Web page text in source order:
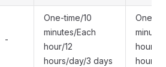
-
One-time/10
minutes/Each
hour/12
hours/day/3 days
One-
hour/12
hours/